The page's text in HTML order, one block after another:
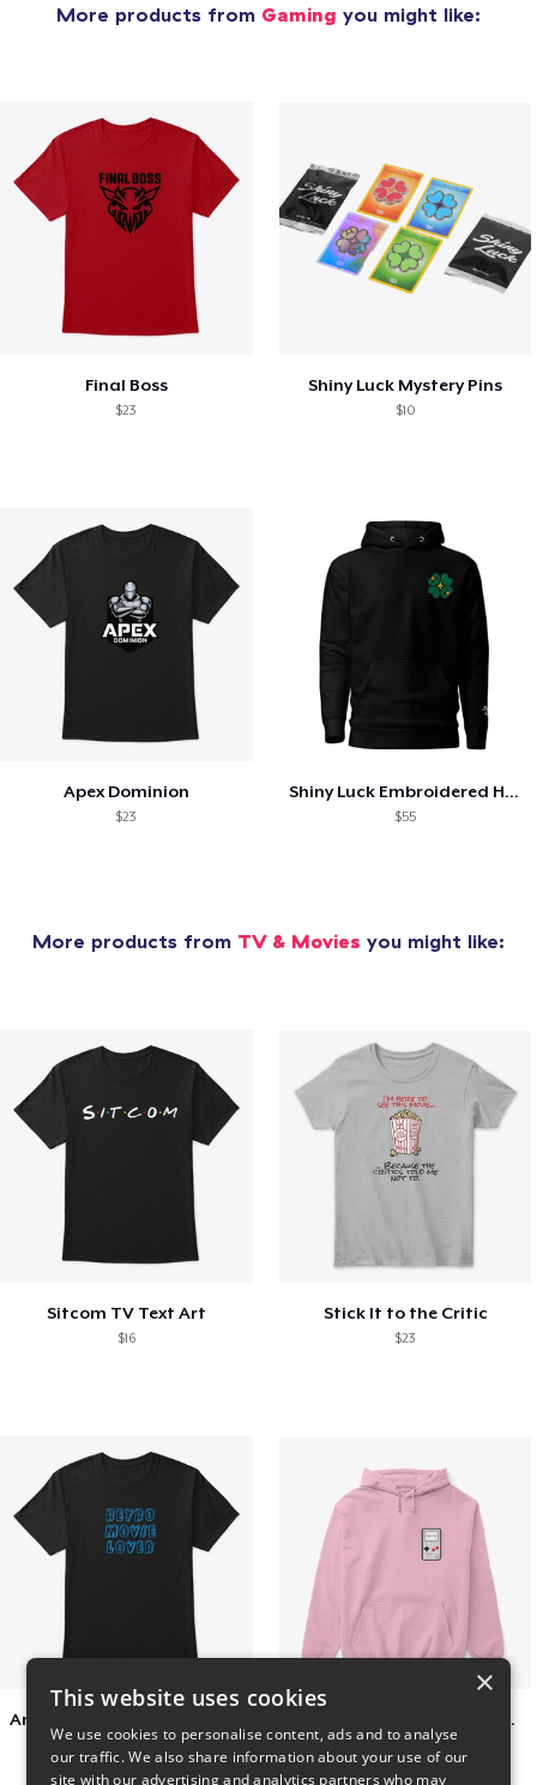
More products from Gaming you might like:
Final Boss
$23
Shiny Luck Mystery Pins
$10
Apex Dominion
$23
Shiny Luck Embroidered Hoodie
$55
More products from TV & Movies you might like:
Sitcom TV Text Art
$16
Stick It to the Critic
$23
Persian Cat watching Cats TV
×
This website uses cookies
We use cookies to personalise content, ads and to analyse
our traffic. We also share information about your use of our
site with our advertising and analytics partners who may